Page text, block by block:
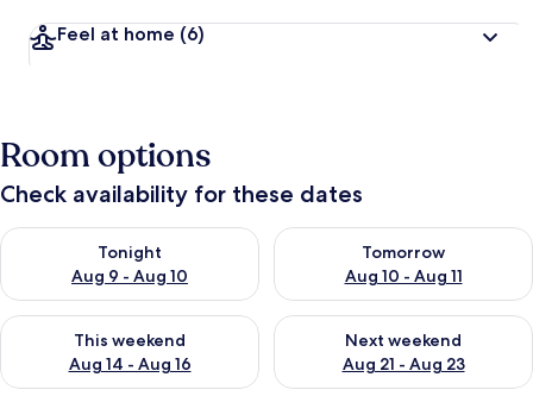
Feel at home (6)
Room options
Check availability for these dates
Tonight
Aug 9 - Aug 10
Check availability for tonight Aug 9 - Aug 10
Tomorrow
Aug 10 - Aug 11
Check availability for
This weekend
Aug 14 - Aug 16
Check availability for this weekend Aug 14 - Aug 16
Next weekend
Aug 21 - Aug 23
Check availability for next